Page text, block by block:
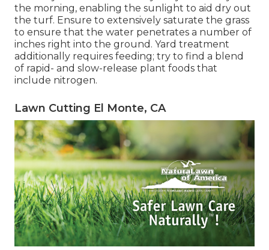
the morning, enabling the sunlight to aid dry out
the turf. Ensure to extensively saturate the grass
to ensure that the water penetrates a number of
inches right into the ground. Yard treatment
additionally requires feeding; try to find a blend
of rapid- and slow-release plant foods that
include nitrogen.
Lawn Cutting El Monte, CA